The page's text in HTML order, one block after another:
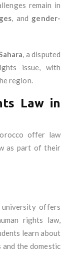
remain in
, and gender-
, a disputed
issue, with
region.
Law in
offer law
as part of their
offers
rights law,
learn about
the domestic